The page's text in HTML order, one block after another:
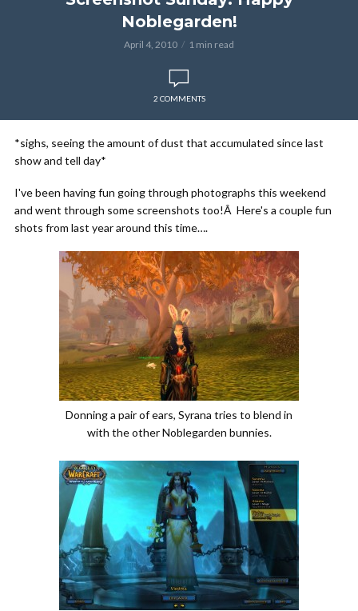
Noblegarden!
April 4, 2010 1 min read
2 COMMENTS
*sighs, seeing the amount of dust that accumulated since last
show and tell day*
I've been having fun going through photographs this weekend
and went through some screenshots too!Â Here's a couple fun
shots from last year around this time….
Donning a pair of ears, Syrana tries to blend in
with the other Noblegarden bunnies.